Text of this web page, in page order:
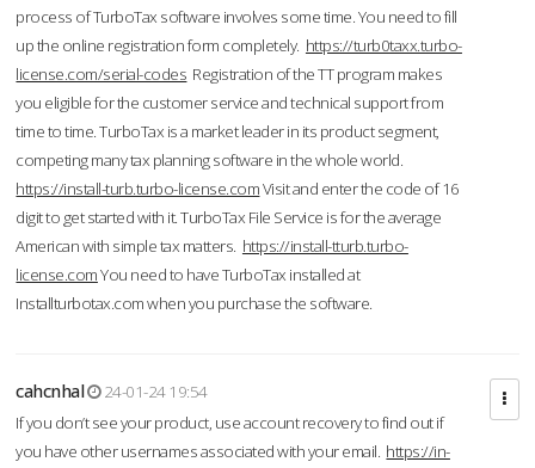
process of TurboTax software involves some time. You need to fill
up the online registration form completely. https://turb0taxx.turbo-
license.com/serial-codes Registration of the TT program makes
you eligible for the customer service and technical support from
time to time. TurboTax is a market leader in its product segment,
competing many tax planning software in the whole world.
https://install-turb.turbo-license.comVisit and enter the code of 16
digit to get started with it. TurboTax File Service is for the average
American with simple tax matters. https://install-tturb.turbo-
license.comYou need to have TurboTax installed at
Installturbotax.com when you purchase the software.
cahcnhal
24-01-24 19:54
If you don’t see your product, use account recovery to find out if
you have other usernames associated with your email. https://in-